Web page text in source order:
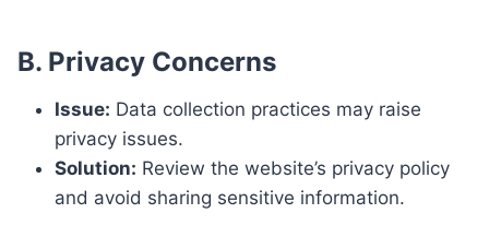
B. Privacy Concerns
Issue: Data collection practices may raise
privacy issues.
Solution: Review the website’s privacy policy
and avoid sharing sensitive information.